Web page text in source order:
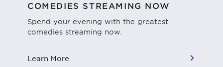
COMEDIES STREAMING NOW
Spend your evening with the greatest
comedies streaming now.
Learn More